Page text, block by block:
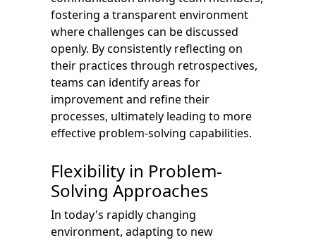
fostering a transparent environment
where challenges can be discussed
openly. By consistently reflecting on
their practices through retrospectives,
teams can identify areas for
improvement and refine their
processes, ultimately leading to more
effective problem-solving capabilities.
Flexibility in Problem-
Solving Approaches
In today's rapidly changing
environment, adapting to new